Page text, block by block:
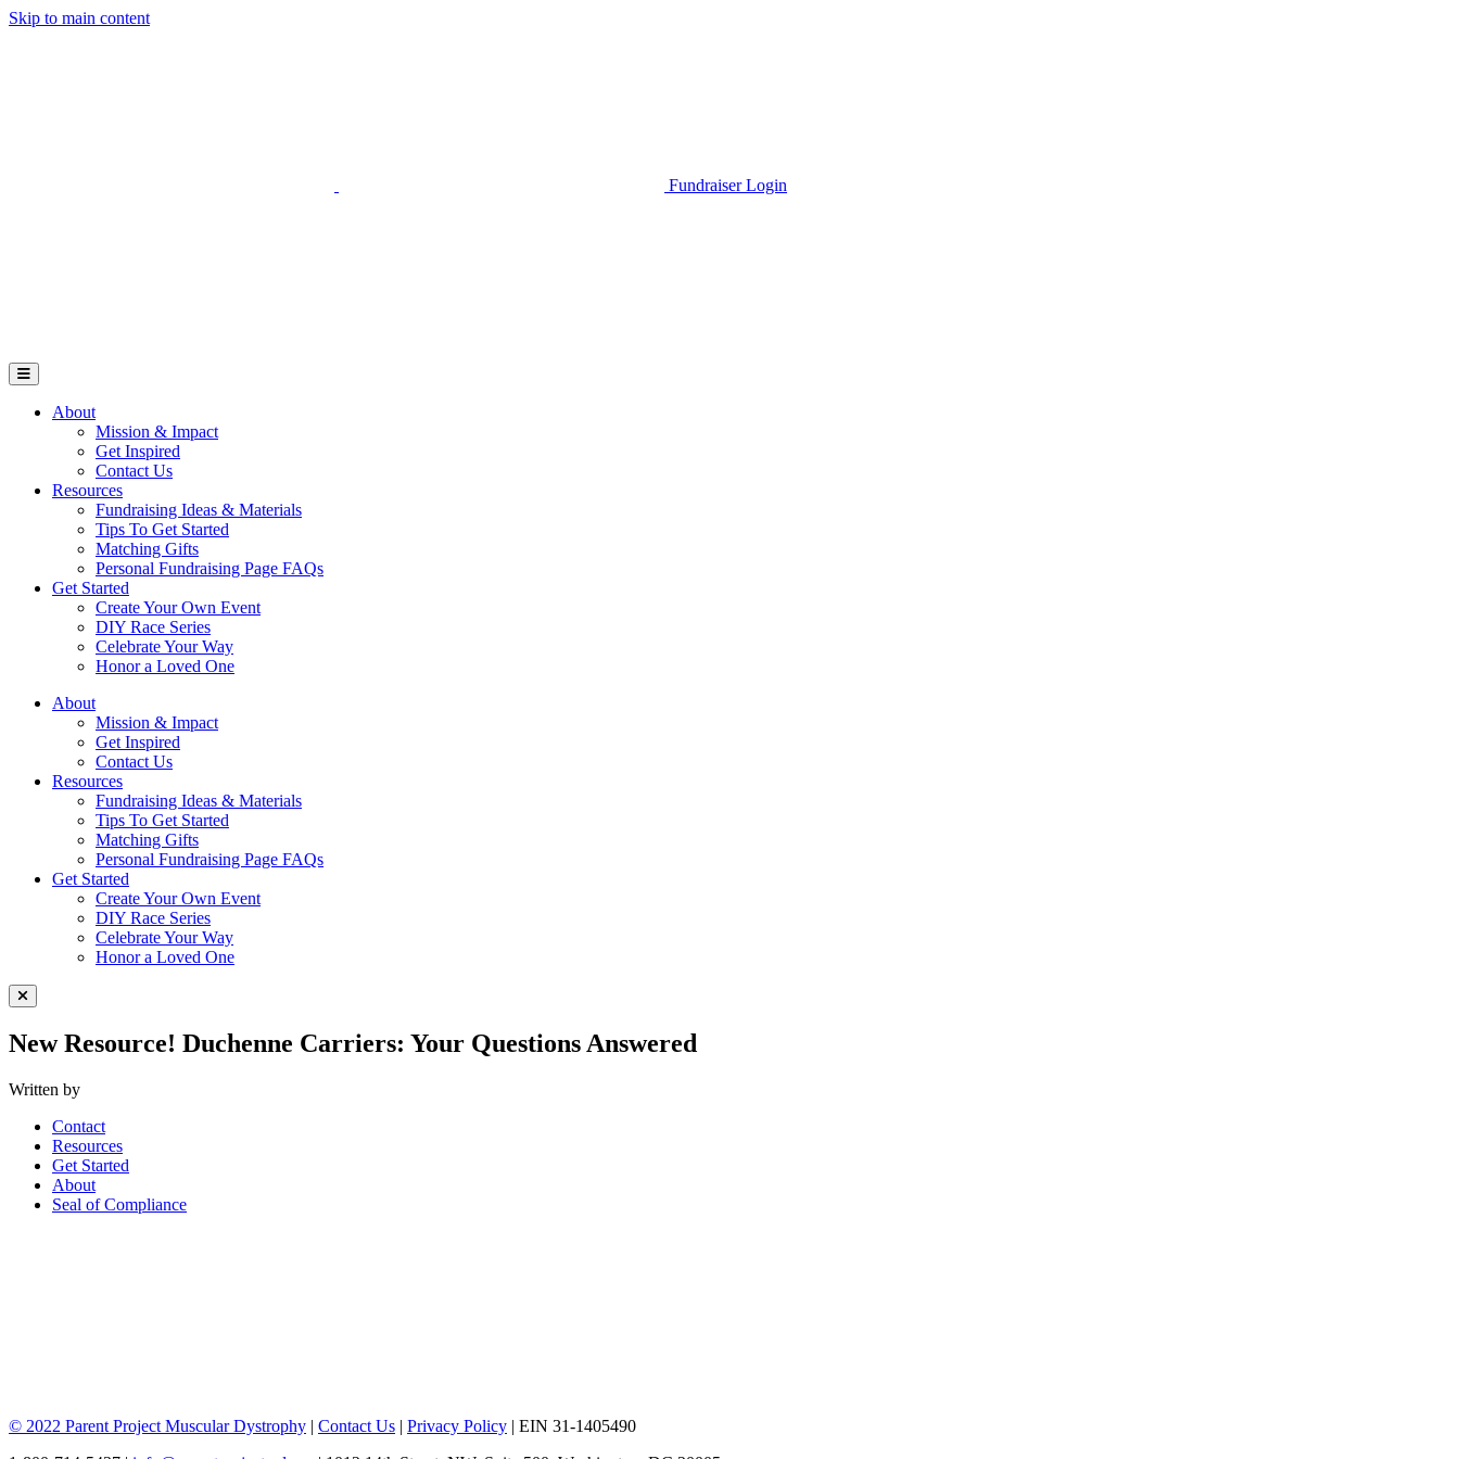
Skip to main content
Fundraiser Login
Open Mobile Menu
About
Mission & Impact
Get Inspired
Contact Us
Resources
Fundraising Ideas & Materials
Tips To Get Started
Matching Gifts
Personal Fundraising Page FAQs
Get Started
Create Your Own Event
DIY Race Series
Celebrate Your Way
Honor a Loved One
About
Mission & Impact
Get Inspired
Contact Us
Resources
Fundraising Ideas & Materials
Tips To Get Started
Matching Gifts
Personal Fundraising Page FAQs
Get Started
Create Your Own Event
DIY Race Series
Celebrate Your Way
Honor a Loved One
Close Menu
New Resource! Duchenne Carriers: Your Questions Answered
Written by
Contact
Resources
Get Started
About
Seal of Compliance
© 2022 Parent Project Muscular Dystrophy | Contact Us | Privacy Policy | EIN 31-1405490